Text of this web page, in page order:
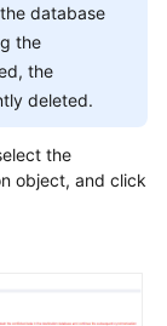
database
the
the
deleted.
the
object, and click